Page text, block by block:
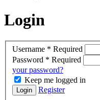
Login
Username * Required
Password * Required
your password?
Keep me logged in
Login Register